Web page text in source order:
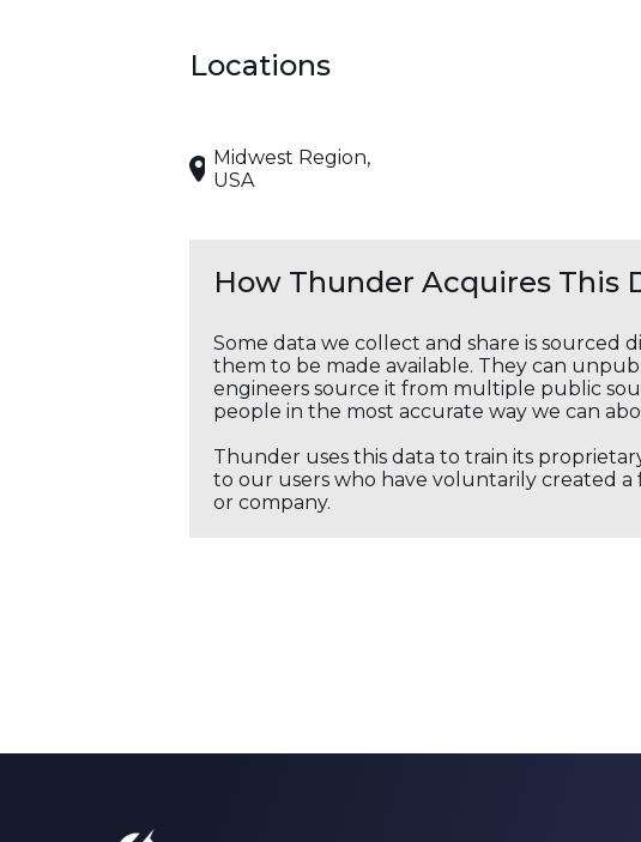
Locations
Midwest Region,
USA
How Thunder Acquires This
Some data we collect and share is sourced
them to be made available. They can
engineers source it from multiple public
people in the most accurate way we can
Thunder uses this data to train its
to our users who have voluntarily created
or company.